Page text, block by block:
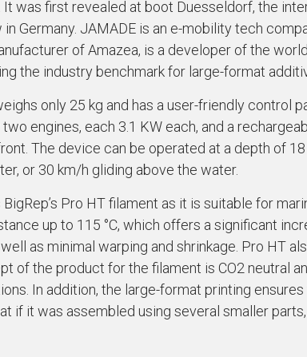
It was first revealed at boot Duesseldorf, the
in Germany. JAMADE is an e-mobility tech
of Amazea, is a developer of the
the industry benchmark for large-format
only 25 kg and has a user-friendly control
engines, each 3.1 KW each, and a
The device can be operated at a depth of
or 30 km/h gliding above the water.
Pro HT filament as it is suitable for
up to 115 °C, which offers a significant
as minimal warping and shrinkage. Pro HT
of the product for the filament is CO2 neutral
In addition, the large-format printing
if it was assembled using several smaller